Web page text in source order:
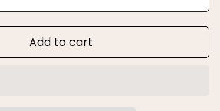
Unavailable
Add to cart